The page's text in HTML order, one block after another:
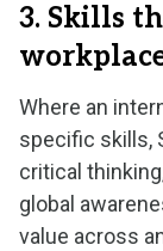
3. Skills
Where an
specific skills,
critical
global
value across